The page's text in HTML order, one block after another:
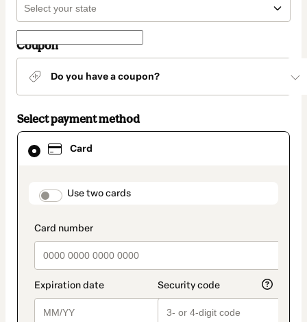
Coupon
Do you have a coupon?
Select payment method
Card
payment_data.section_title_v2
Use two cards
Card
selected
method